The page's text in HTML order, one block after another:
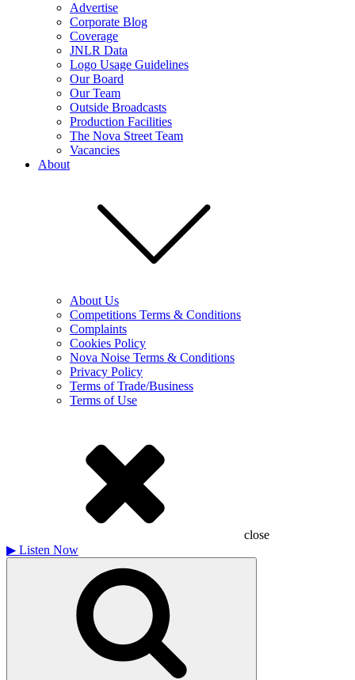
Advertise
Corporate Blog
Coverage
JNLR Data
Logo Usage Guidelines
Our Board
Our Team
Outside Broadcasts
Production Facilities
The Nova Street Team
Vacancies
About
About Us
Competitions Terms & Conditions
Complaints
Cookies Policy
Nova Noise Terms & Conditions
Privacy Policy
Terms of Trade/Business
Terms of Use
close
▶ Listen Now